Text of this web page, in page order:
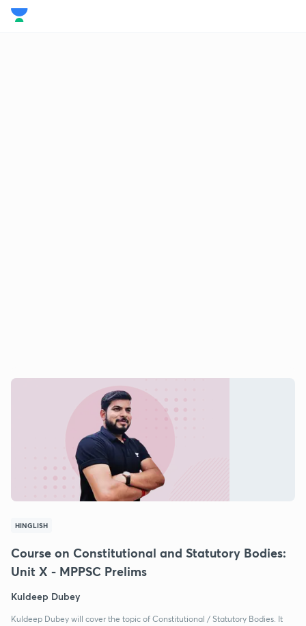
HINGLISH
Course on Constitutional and Statutory Bodies:
Unit X - MPPSC Prelims
Kuldeep Dubey
Kuldeep Dubey will cover the topic of Constitutional / Statutory Bodies. It